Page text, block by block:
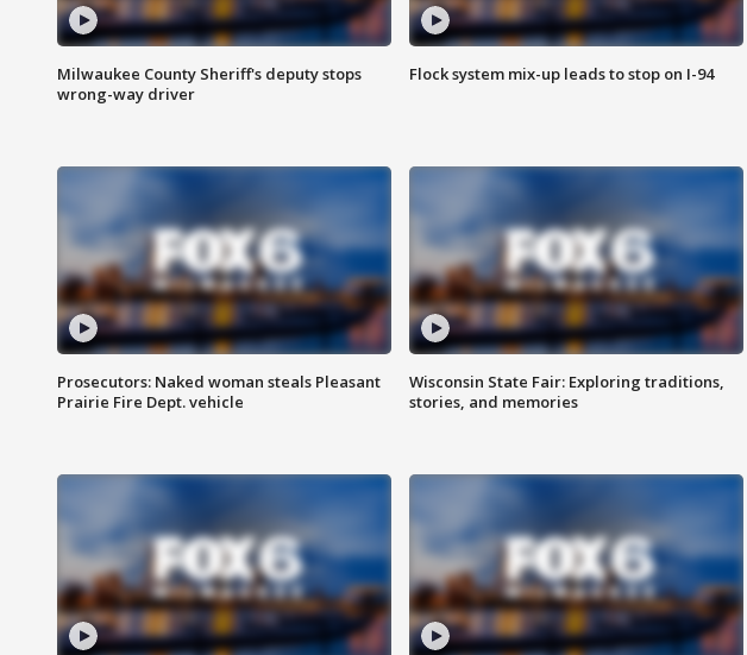
Milwaukee County Sheriff's deputy stops
wrong-way driver
Flock system mix-up leads to stop on I-94
Prosecutors: Naked woman steals Pleasant
Prairie Fire Dept. vehicle
Wisconsin State Fair: Exploring traditions,
stories, and memories